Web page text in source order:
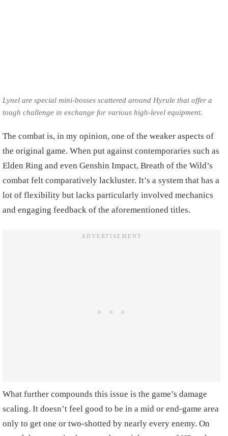
Lynel are special mini-bosses scattered around Hyrule that offer a
tough challenge in exchange for various high-level equipment.
The combat is, in my opinion, one of the weaker aspects of
the original game. When put against contemporaries such as
Elden Ring and even Genshin Impact, Breath of the Wild’s
combat felt comparatively lackluster. It’s a system that has a
lot of flexibility but lacks particularly involved mechanics
and engaging feedback of the aforementioned titles.
What further compounds this issue is the game’s damage
scaling. It doesn’t feel good to be in a mid or end-game area
only to get one or two-shotted by nearly every enemy. On